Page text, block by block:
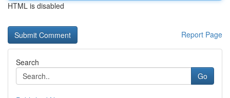
HTML is disabled
Report Page
Search
Go